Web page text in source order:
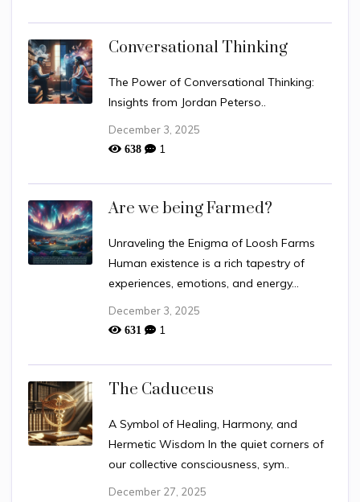
Conversational Thinking
The Power of Conversational Thinking:
Insights from Jordan Peterso..
December 3, 2025
638 1
Are we being Farmed?
Unraveling the Enigma of Loosh Farms
Human existence is a rich tapestry of
experiences, emotions, and energy...
December 3, 2025
631 1
The Caduceus
A Symbol of Healing, Harmony, and
Hermetic Wisdom In the quiet corners of
our collective consciousness, sym..
December 27, 2025